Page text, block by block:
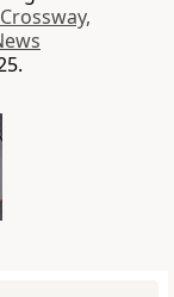
Crossway,